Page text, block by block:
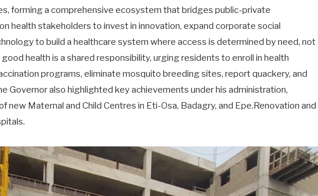
forming a comprehensive ecosystem that bridges public-private
health stakeholders to invest in innovation, expand corporate social
to build a healthcare system where access is determined by need, not
health is a shared responsibility, urging residents to enroll in health
programs, eliminate mosquito breeding sites, report quackery, and
Governor also highlighted key achievements under his administration,
new Maternal and Child Centres in Eti-Osa, Badagry, and Epe.Renovation and